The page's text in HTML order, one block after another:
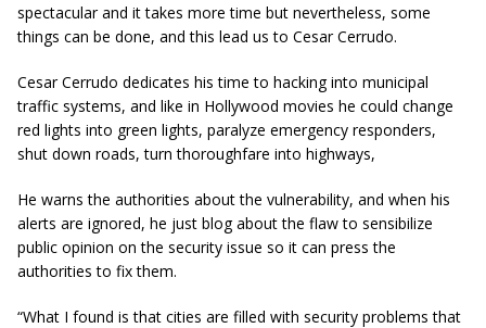
spectacular and it takes more time but nevertheless, some
things can be done, and this lead us to Cesar Cerrudo.
Cesar Cerrudo dedicates his time to hacking into municipal
traffic systems, and like in Hollywood movies he could change
red lights into green lights, paralyze emergency responders,
shut down roads, turn thoroughfare into highways,
He warns the authorities about the vulnerability, and when his
alerts are ignored, he just blog about the flaw to sensibilize
public opinion on the security issue so it can press the
authorities to fix them.
“What I found is that cities are filled with security problems that